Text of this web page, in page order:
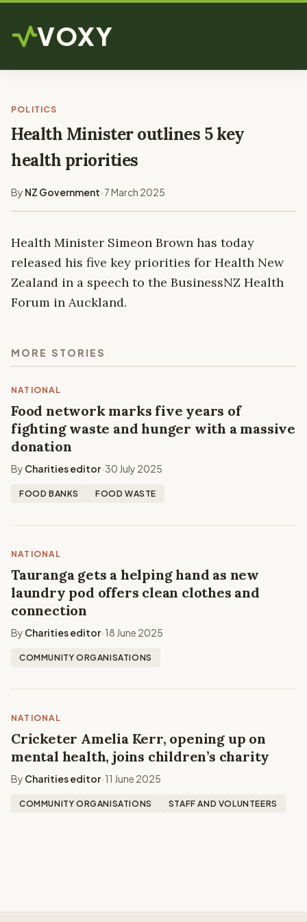
VOXY
POLITICS
Health Minister outlines 5 key
health priorities
By NZ Government•7 March 2025
Health Minister Simeon Brown has today
released his five key priorities for Health New
Zealand in a speech to the BusinessNZ Health
Forum in Auckland.
MORE STORIES
NATIONAL
Food network marks five years of
fighting waste and hunger with a massive
donation
By Charities editor•30 July 2025
FOOD BANKS FOOD WASTE
NATIONAL
Tauranga gets a helping hand as new
laundry pod offers clean clothes and
connection
By Charities editor•18 June 2025
COMMUNITY ORGANISATIONS
NATIONAL
Cricketer Amelia Kerr, opening up on
mental health, joins children’s charity
By Charities editor•11 June 2025
COMMUNITY ORGANISATIONS STAFF AND VOLUNTEERS